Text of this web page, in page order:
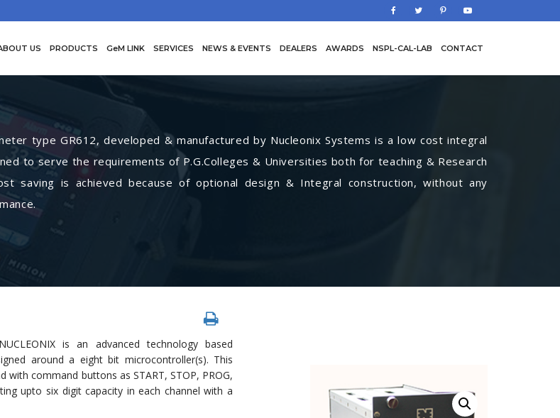
US PRODUCTS GeM LINK SERVICES NEWS & EVENTS DEALERS AWARDS NSPL-CAL-LAB CONTACT
type GR612, developed & manufactured by Nucleonix Systems is a low cost integral
to serve the requirements of P.G.Colleges & Universities both for teaching & Research
saving is achieved because of optional design & Integral construction, without any
is an advanced technology based
around a eight bit microcontroller(s). This
command buttons as START, STOP, PROG,
upto six digit capacity in each channel with a